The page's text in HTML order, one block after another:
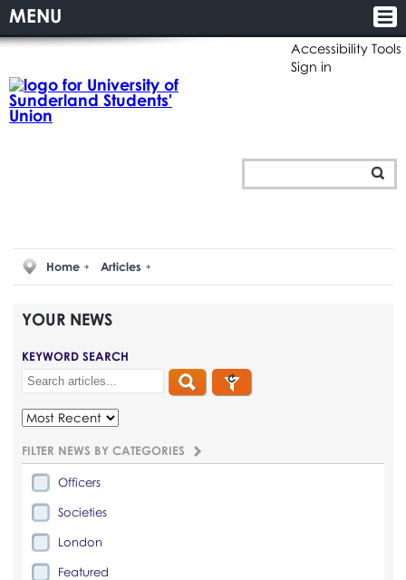
Accessibility Tools
Sign in
MENU
Home Articles
YOUR NEWS
KEYWORD SEARCH
FILTER NEWS BY CATEGORIES
Officers
Societies
London
Featured